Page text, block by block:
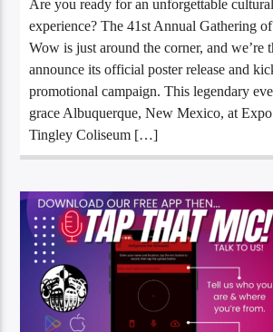
Are you ready for an unforgettable
experience? The 41st Annual Gathering
Wow is just around the corner, and we’re
announce its official poster release and
promotional campaign. This legendary
grace Albuquerque, New Mexico, at
Tingley Coliseum […]